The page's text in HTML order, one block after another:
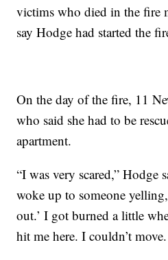
victims who died in the fire
say Hodge had started the
On the day of the fire, 11
who said she had to be
apartment.
“I was very scared,” Hodge
woke up to someone
out.’ I got burned a little
hit me here. I couldn’t